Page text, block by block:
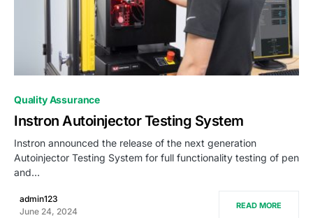
0
Quality Assurance
Instron Autoinjector Testing System
Instron announced the release of the next generation
Autoinjector Testing System for full functionality testing of pen
and…
admin123
June 24, 2024
READ MORE